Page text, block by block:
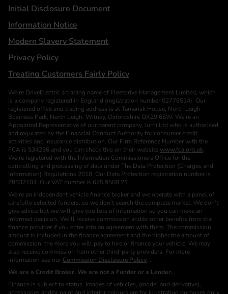
Initial Disclosure Document
Information Notice
Modern Slavery Statement
Privacy Policy
Treating Customers Fairly Policy
We’re DriveElectric a trading name of Fleetdrive Management Limited, which
is a company registered in England (registration number 02776514). Our
registered office and trading address is at Tamarisk House, North Leigh
Business Park, North Leigh, Witney, Oxfordshire OX29 6SW. We’re an
Appointed Representative of our parent company, Jurni Ltd who is authorised
and regulated by the Financial Conduct Authority for consumer credit
activities and insurance distribution. Our Firm Reference Number with the
FCA is 534236 and you can check this on their website www.fca.org.uk.
We’re registered with the Information Commissioners Office for the
controlling and processing of data under The Data Protection (Charges and
Information) Regulations 2018. Our Data Protection registration number is
Z8537104. Our VAT number is 625 9508 21.
We’re an independent vehicle finance broker and we operate with a panel of
carefully selected funders, so we don’t search the complete market. We don’t
give advice but we will give you lots of information so you can make an
informed decision. We’ll receive commission and/or other benefits from the
finance provider if you enter into an agreement with them. The commission
amount is included in the finance agreement and the higher the amount of
commission, the more you will pay to hire or finance your vehicle. We may
also receive commission from other third-party providers. For more
information see our Commission Disclosure Policy. .
We are a Credit Broker. We are not a Funder or a Lender.
Finance is subject to status. Images of vehicles, (model and derivative),